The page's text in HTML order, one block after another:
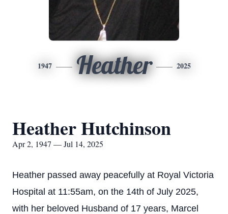
1947 Heather 2025
Heather Hutchinson
Apr 2, 1947 — Jul 14, 2025
Heather passed away peacefully at Royal Victoria
Hospital at 11:55am, on the 14th of July 2025,
with her beloved Husband of 17 years, Marcel